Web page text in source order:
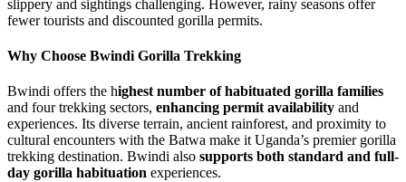
slippery and sightings challenging. However, rainy seasons offer
fewer tourists and discounted gorilla permits.
Why Choose Bwindi Gorilla Trekking
Bwindi offers the highest number of habituated gorilla families
and four trekking sectors, enhancing permit availability and
experiences. Its diverse terrain, ancient rainforest, and proximity to
cultural encounters with the Batwa make it Uganda’s premier gorilla
trekking destination. Bwindi also supports both standard and full-
day gorilla habituation experiences.